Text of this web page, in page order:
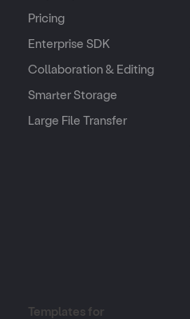
Pricing
Enterprise SDK
Collaboration & Editing
Smarter Storage
Large File Transfer
Templates for